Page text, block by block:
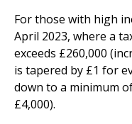
For those with high
April 2023, where a
exceeds £260,000
is tapered by £1 for
down to a minimum
£4,000).